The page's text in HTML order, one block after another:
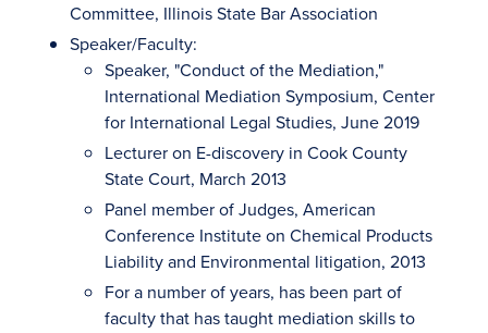
Committee, Illinois State Bar Association
Speaker/Faculty:
Speaker, "Conduct of the Mediation,"
International Mediation Symposium, Center
for International Legal Studies, June 2019
Lecturer on E-discovery in Cook County
State Court, March 2013
Panel member of Judges, American
Conference Institute on Chemical Products
Liability and Environmental litigation, 2013
For a number of years, has been part of
faculty that has taught mediation skills to